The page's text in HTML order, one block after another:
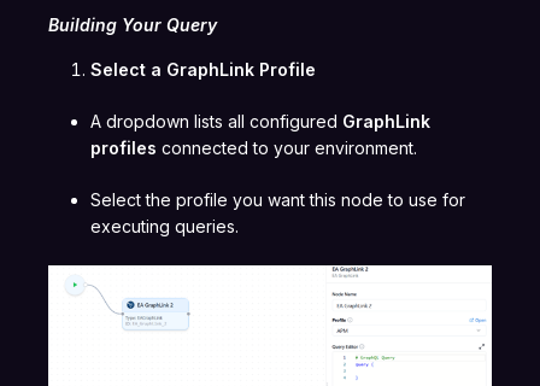
Building Your Query
Select a GraphLink Profile
A dropdown lists all configured GraphLink
profiles connected to your environment.
Select the profile you want this node to use for
executing queries.